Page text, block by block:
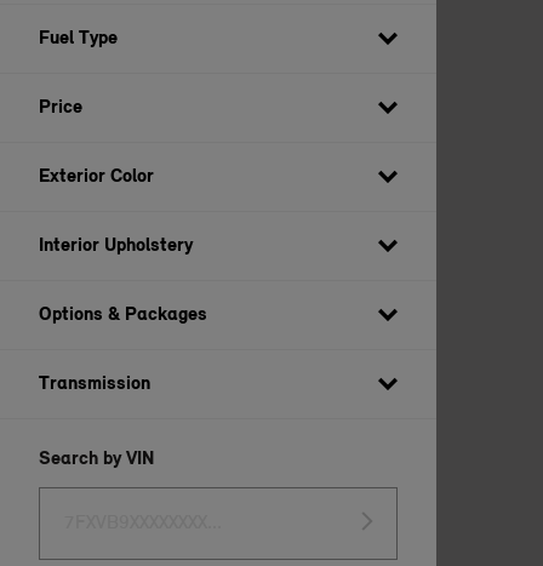
Fuel Type
Price
Exterior Color
Interior Upholstery
Options & Packages
Transmission
Search by VIN